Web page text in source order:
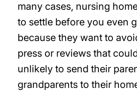
many cases, nursing
to settle before you even
because they want to
press or reviews that
unlikely to send their
grandparents to their